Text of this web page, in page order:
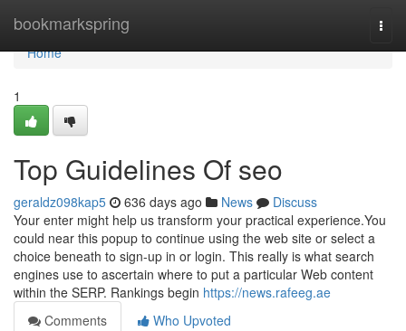
bookmarkspring
Home
Home
1
Top Guidelines Of seo
geraldz098kap5 636 days ago News
Discuss
Your enter might help us transform your practical experience.You
could near this popup to continue using the web site or select a
choice beneath to sign-up in or login. This really is what search
engines use to ascertain where to put a particular Web content
within the SERP. Rankings begin https://news.rafeeg.ae
Comments
Who Upvoted